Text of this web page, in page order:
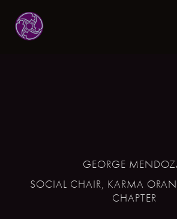
GEORGE
SOCIAL CHAIR, KARMA
CHAPTER